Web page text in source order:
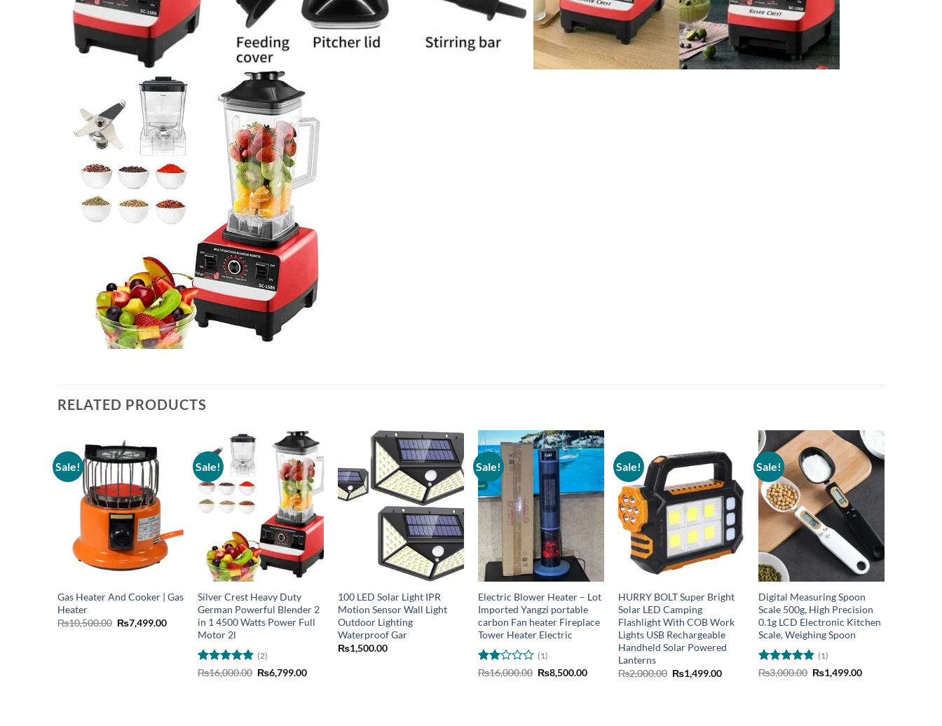
RELATED PRODUCTS
Sale!
Gas Heater And Cooker | Gas
Heater
₨10,500.00 Original
₨7,499.00Current
₨7,499.00.
Sale!
Silver Crest Heavy Duty
German Powerful Blender 2
in 1 4500 Watts Power Full
Motor 2l
Rated5
(2)
₨16,000.00 Original
₨6,799.00Current
100 LED Solar Light IPR
Motion Sensor Wall Light
Outdoor Lighting
Waterproof Gar
₨1,500.00
Sale!
Electric Blower Heater – Lot
Imported Yangzi portable
carbon Fan heater Fireplace
Tower Heater Electric
Rated
(1)
₨16,000.00 Original
₨8,500.00Current
Sale!
HURRY BOLT Super Bright
Solar LED Camping
Flashlight With COB Work
Lights USB Rechargeable
Handheld Solar Powered
Lanterns
₨2,000.00 Original
₨1,499.00Current
Sale!
Digital Measuring Spoon
Scale 500g, High Precision
0.1g LCD Electronic Kitchen
Scale, Weighing Spoon
Rated5
(1)
₨3,000.00 Original
₨1,499.00Current